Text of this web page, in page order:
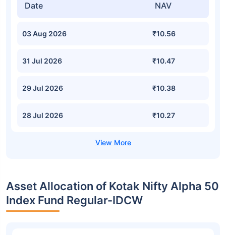
Date NAV
03 Aug 2026 ₹10.56
31 Jul 2026 ₹10.47
29 Jul 2026 ₹10.38
28 Jul 2026 ₹10.27
Asset Allocation of Kotak Nifty Alpha 50
Index Fund Regular-IDCW